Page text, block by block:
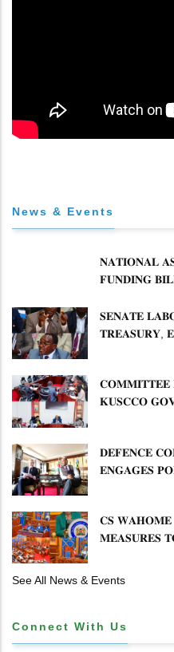
News & Events
𝐍𝐀𝐓𝐈𝐎𝐍𝐀𝐋
𝐅𝐔𝐍𝐃𝐈𝐍𝐆
𝐃𝐄𝐕𝐎𝐋𝐔𝐓𝐈𝐎𝐍
𝐒𝐄𝐍𝐀𝐓𝐄
𝐓𝐑𝐄𝐀𝐒𝐔𝐑𝐘,
𝐂𝐎𝐌𝐌𝐈𝐓𝐓𝐄𝐄
𝐊𝐔𝐒𝐂𝐂𝐎
𝐃𝐄𝐅𝐄𝐍𝐂𝐄
𝐄𝐍𝐆𝐀𝐆𝐄𝐒
𝐂𝐒 𝐖𝐀𝐇𝐎𝐌𝐄
𝐌𝐄𝐀𝐒𝐔𝐑𝐄𝐒
See All News & Events
Connect With Us